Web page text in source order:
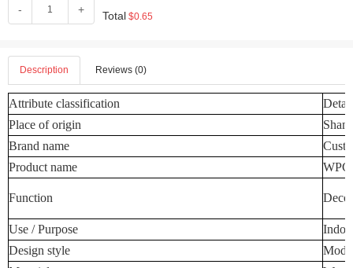
- + Total $0.65
Description Reviews (0)
Attribute classification
Place of origin
Brand name
Product name
WPC
Function
Use / Purpose
Design style